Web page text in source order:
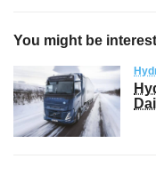
You might be